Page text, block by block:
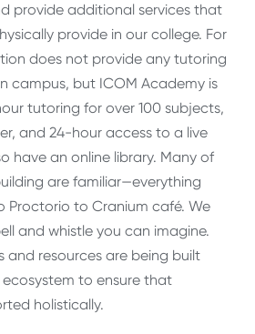
provide additional services that
provide in our college. For
does not provide any tutoring
campus, but ICOM Academy is
tutoring for over 100 subjects,
and 24-hour access to a live
have an online library. Many of
are familiar—everything
Proctorio to Cranium café. We
and whistle you can imagine.
and resources are being built
to ensure that
holistically.